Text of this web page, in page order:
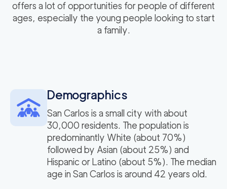
offers a lot of opportunities for people of different
ages, especially the young people looking to start
a family.
Demographics
San Carlos is a small city with about
30,000 residents. The population is
predominantly White (about 70%)
followed by Asian (about 25%) and
Hispanic or Latino (about 5%). The median
age in San Carlos is around 42 years old.